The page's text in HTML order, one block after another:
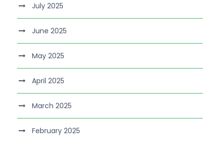
July 2025
June 2025
May 2025
April 2025
March 2025
February 2025